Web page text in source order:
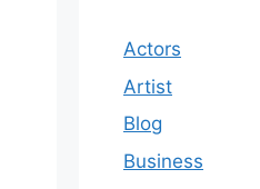
Actors
Artist
Blog
Business